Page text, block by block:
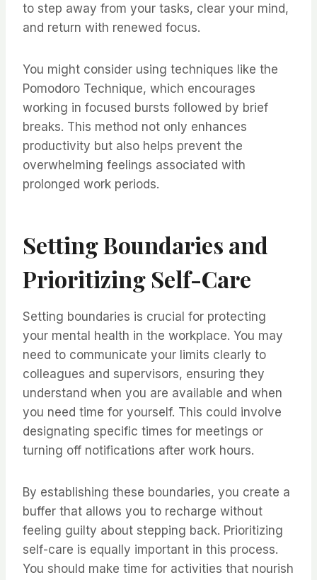
to step away from your tasks, clear your mind,
and return with renewed focus.
You might consider using techniques like the
Pomodoro Technique, which encourages
working in focused bursts followed by brief
breaks. This method not only enhances
productivity but also helps prevent the
overwhelming feelings associated with
prolonged work periods.
Setting Boundaries and
Prioritizing Self-Care
Setting boundaries is crucial for protecting
your mental health in the workplace. You may
need to communicate your limits clearly to
colleagues and supervisors, ensuring they
understand when you are available and when
you need time for yourself. This could involve
designating specific times for meetings or
turning off notifications after work hours.
By establishing these boundaries, you create a
buffer that allows you to recharge without
feeling guilty about stepping back. Prioritizing
self-care is equally important in this process.
You should make time for activities that nourish